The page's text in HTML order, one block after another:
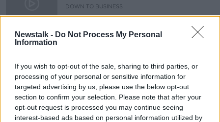
Newstalk - Do Not Process My Personal
Information
If you wish to opt-out of the sale, sharing to third parties, or
processing of your personal or sensitive information for
targeted advertising by us, please use the below opt-out
section to confirm your selection. Please note that after your
opt-out request is processed you may continue seeing
interest-based ads based on personal information utilized by
DOWN TO BUSINESS
13 FEB 2021
DOWN TO BUSINESS
17 OCT 2020
00:10:50
Moore McDowell on the Economic
Forecast & Living with Covid